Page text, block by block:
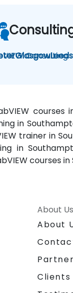
GlasgowLeeds
Consulting
courses
in
trainer in
in
courses
About Us
About
Clients